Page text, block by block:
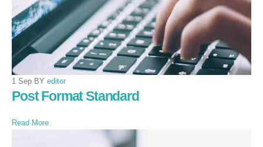
1 Sep BY editor
Post Format Standard
Read More